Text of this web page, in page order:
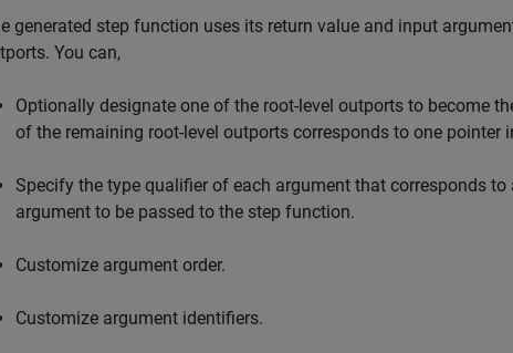
generated step function uses its return value and input
You can,
Optionally designate one of the root-level outports to become
of the remaining root-level outports corresponds to one pointer
Specify the type qualifier of each argument that corresponds
argument to be passed to the step function.
Customize argument order.
Customize argument identifiers.